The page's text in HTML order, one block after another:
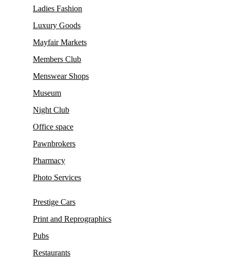
Ladies Fashion
Luxury Goods
Mayfair Markets
Members Club
Menswear Shops
Museum
Night Club
Office space
Pawnbrokers
Pharmacy
Photo Services
Prestige Cars
Print and Reprographics
Pubs
Restaurants